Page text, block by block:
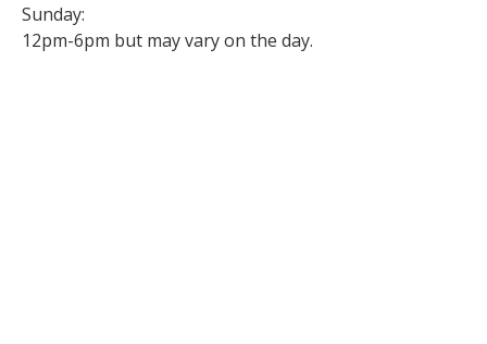
Sunday:
12pm-6pm but may vary on the day.